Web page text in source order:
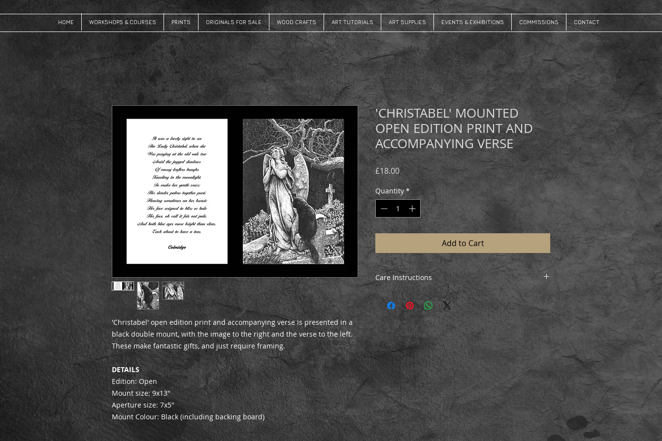
HOME WORKSHOPS & COURSES PRINTS ORIGINALS FOR SALE WOOD CRAFTS ART TUTORIALS ART SUPPLIES EVENTS & EXHIBITIONS COMMISSIONS CONTACT
'Christabel' open edition print and accompanying verse is presented in a
black double mount, with the image to the right and the verse to the left.
These make fantastic gifts, and just require framing.
DETAILS
Edition: Open
Mount size: 9x13"
Aperture size: 7x5"
Mount Colour: Black (including backing board)
'CHRISTABEL' MOUNTED
OPEN EDITION PRINT AND
ACCOMPANYING VERSE
£18.00Price
Quantity *
Add to Cart
Care Instructions
All prints are posted in strong postal tubes to
ensure they arrive in perfect condition. On receiving
the print, just unroll and lay flat for a short time
before mounting/framing.